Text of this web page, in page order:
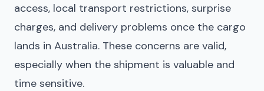
access, local transport restrictions, surprise
charges, and delivery problems once the cargo
lands in Australia. These concerns are valid,
especially when the shipment is valuable and
time sensitive.